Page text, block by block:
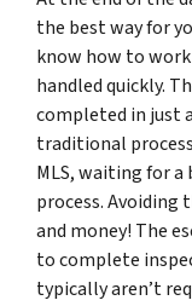
the best way for
know how to
handled quickly.
completed in just
traditional
MLS, waiting for
process. Avoiding
and money! The
to complete
typically aren’t